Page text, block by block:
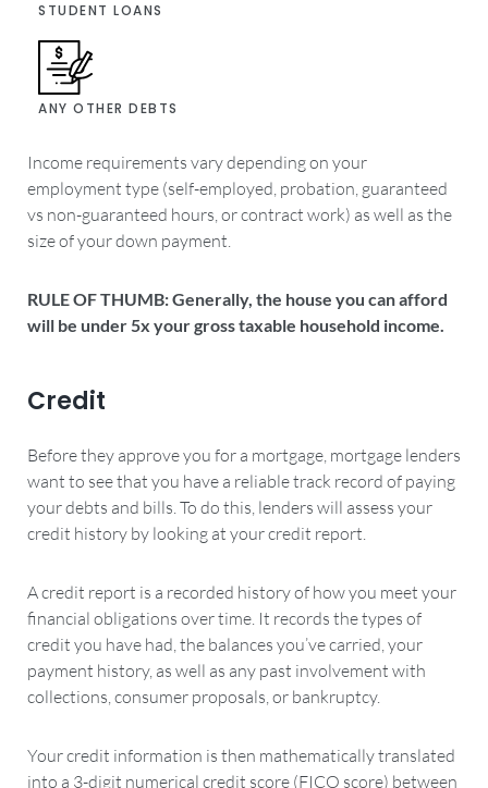
STUDENT LOANS
ANY OTHER DEBTS
Income requirements vary depending on your
employment type (self-employed, probation, guaranteed
vs non-guaranteed hours, or contract work) as well as the
size of your down payment.
RULE OF THUMB: Generally, the house you can afford
will be under 5x your gross taxable household income.
Credit
Before they approve you for a mortgage, mortgage lenders
want to see that you have a reliable track record of paying
your debts and bills. To do this, lenders will assess your
credit history by looking at your credit report.
A credit report is a recorded history of how you meet your
financial obligations over time. It records the types of
credit you have had, the balances you’ve carried, your
payment history, as well as any past involvement with
collections, consumer proposals, or bankruptcy.
Your credit information is then mathematically translated
into a 3-digit numerical credit score (FICO score) between